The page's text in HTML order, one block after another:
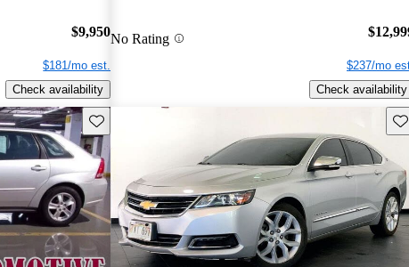
$9,950
$181/mo est.
Check availability
No Rating
$237/mo
Check availability
Save this listing